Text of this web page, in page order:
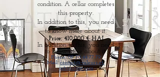
condition. A cellar completes
this property.
In addition to this, you need
to know more about it.
Price: 410,000 € HAI
In addition to this, you need
to know more about it.
Phone:09 70 44 77 79
Mail:contact@valeurs-et-
patrimoine.com